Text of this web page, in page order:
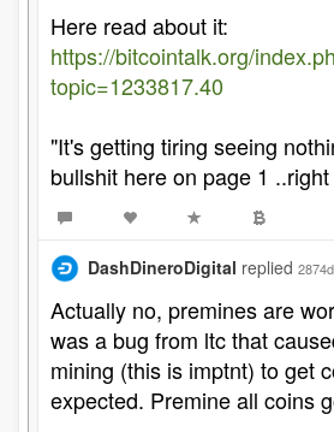
Here read about it:
https://bitcointalk.org/
topic=1233817.40
"It's getting tiring seeing
bullshit here on page 1
DashDineroDigital replied 2874d
Actually no, premines are
was a bug from ltc that
mining (this is imptnt) to get
expected. Premine all coins